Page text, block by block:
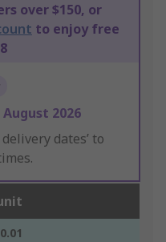
over $150, or
to enjoy free
August 2026
delivery dates’ to